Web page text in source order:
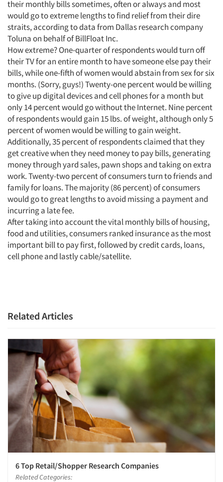
Articles & Videos
Companies
Jobs
Resources
their monthly bills sometimes, often or always and most
would go to extreme lengths to find relief from their dire
straits, according to data from Dallas research company
Toluna on behalf of BillFloat Inc.
How extreme? One-quarter of respondents would turn off
their TV for an entire month to have someone else pay their
bills, while one-fifth of women would abstain from sex for six
months. (Sorry, guys!) Twenty-one percent would be willing
to give up digital devices and cell phones for a month but
only 14 percent would go without the Internet. Nine percent
of respondents would gain 15 lbs. of weight, although only 5
percent of women would be willing to gain weight.
Additionally, 35 percent of respondents claimed that they
get creative when they need money to pay bills, generating
money through yard sales, pawn shops and taking on extra
work. Twenty-two percent of consumers turn to friends and
family for loans. The majority (86 percent) of consumers
would go to great lengths to avoid missing a payment and
incurring a late fee.
After taking into account the vital monthly bills of housing,
food and utilities, consumers ranked insurance as the most
important bill to pay first, followed by credit cards, loans,
cell phone and lastly cable/satellite.
Related Articles
6 Top Retail/Shopper Research Companies
Related Categories: